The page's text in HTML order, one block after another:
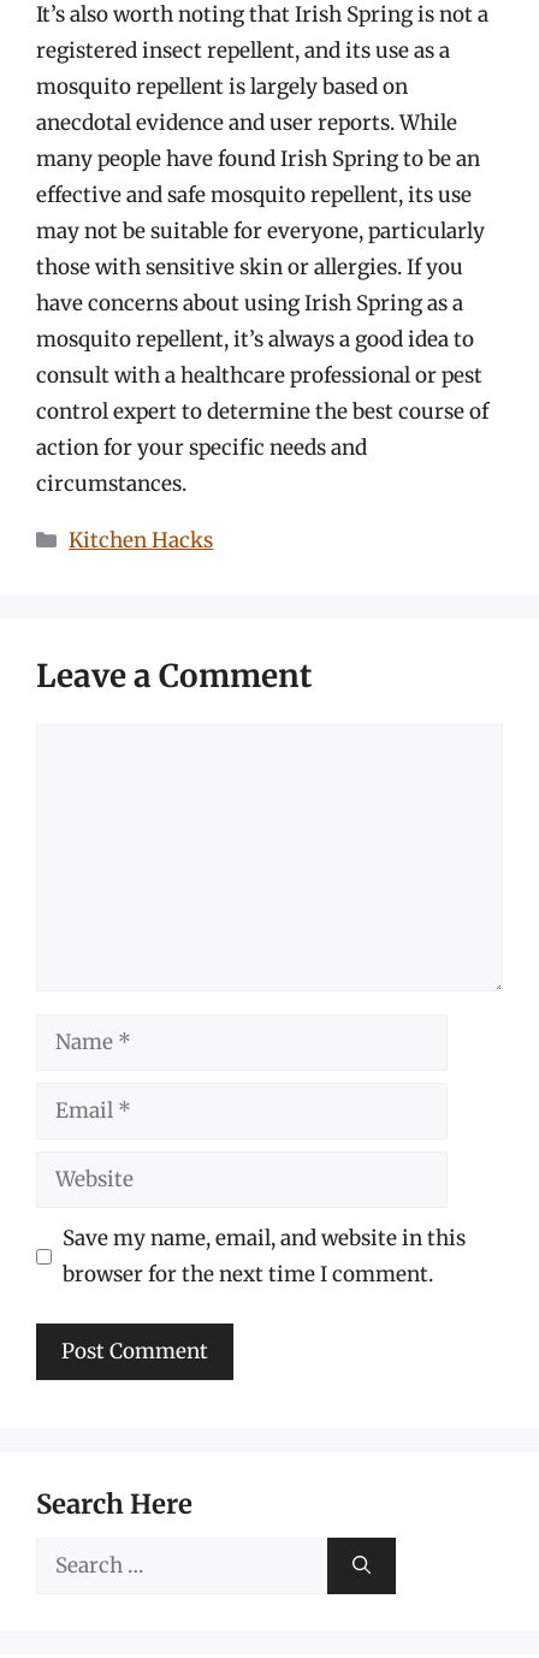
It’s also worth noting that Irish Spring is not a
registered insect repellent, and its use as a
mosquito repellent is largely based on
anecdotal evidence and user reports. While
many people have found Irish Spring to be an
effective and safe mosquito repellent, its use
may not be suitable for everyone, particularly
those with sensitive skin or allergies. If you
have concerns about using Irish Spring as a
mosquito repellent, it’s always a good idea to
consult with a healthcare professional or pest
control expert to determine the best course of
action for your specific needs and
circumstances.
Categories
Kitchen Hacks
Leave a Comment
Name
Email
Website
Save my name, email, and website in this
browser for the next time I comment.
Search Here
Search